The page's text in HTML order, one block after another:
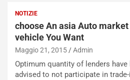
NOTIZIE
choose An asia Auto
vehicle You Want
Maggio 21, 2015 Admin
Optimum quantity of lenders have
advised to not participate in
d
M
o
n
d
a
o
O